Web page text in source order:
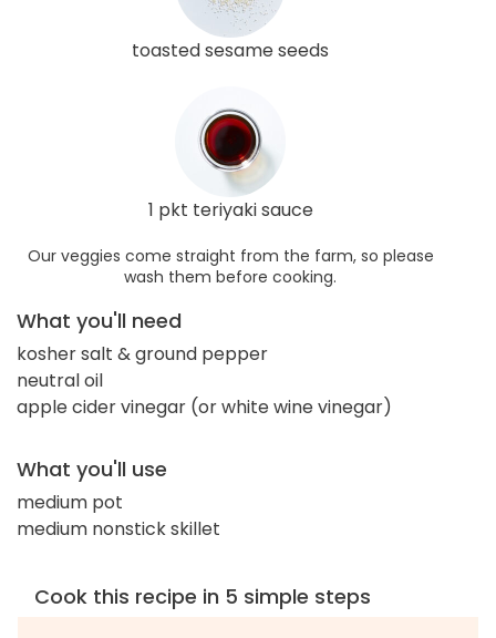
toasted sesame seeds
1 pkt teriyaki sauce
Our veggies come straight from the farm, so please
wash them before cooking.
What you'll need
kosher salt & ground pepper
neutral oil
apple cider vinegar (or white wine vinegar)
What you'll use
medium pot
medium nonstick skillet
Cook this recipe in 5 simple steps